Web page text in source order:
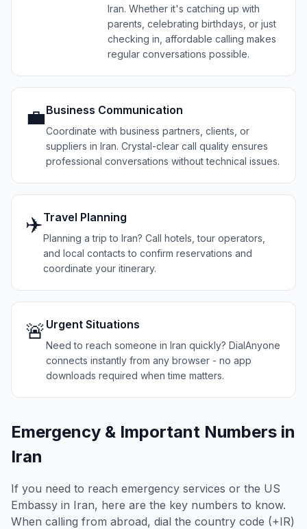
Iran. Whether it's catching up with
parents, celebrating birthdays, or just
checking in, affordable calling makes
regular conversations possible.
💼Business Communication
Coordinate with business partners, clients, or
suppliers in Iran. Crystal-clear call quality ensures
professional conversations without technical issues.
✈️Travel Planning
Planning a trip to Iran? Call hotels, tour operators,
and local contacts to confirm reservations and
coordinate your itinerary.
🚨 Urgent Situations
Need to reach someone in Iran quickly? DialAnyone
connects instantly from any browser - no app
downloads required when time matters.
Emergency & Important Numbers in
Iran
If you need to reach emergency services or the US
Embassy in Iran, here are the key numbers to know.
When calling from abroad, dial the country code (+IR)